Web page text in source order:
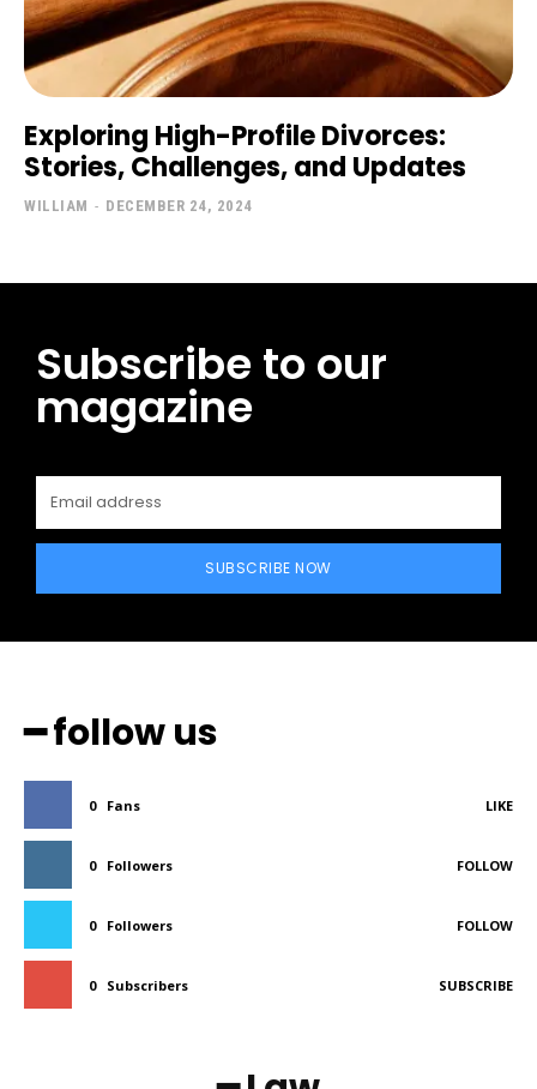
Exploring High-Profile Divorces:
Stories, Challenges, and Updates
WILLIAM - DECEMBER 24, 2024
Subscribe to our
magazine
SUBSCRIBE NOW
━ follow us
0 Fans LIKE
0 Followers FOLLOW
0 Followers FOLLOW
0 Subscribers SUBSCRIBE